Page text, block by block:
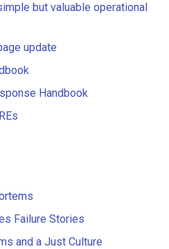
but valuable operational
update
Handbook
Failure Stories
and a Just Culture